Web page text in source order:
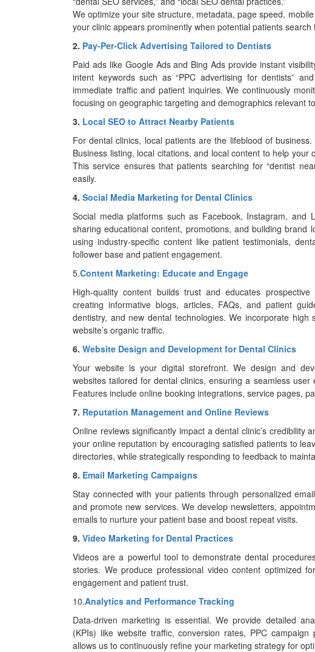
We optimize your site structure, metadata, page speed,
your clinic appears prominently when potential patients
2. Pay-Per-Click Advertising Tailored to Dentists
Paid ads like Google Ads and Bing Ads provide instant
intent keywords such as “PPC advertising for dentists”
immediate traffic and patient inquiries. We continuously
focusing on geographic targeting and demographics relevant
3. Local SEO to Attract Nearby Patients
For dental clinics, local patients are the lifeblood of business.
Business listing, local citations, and local content to help your
This service ensures that patients searching for “dentist
easily.
4. Social Media Marketing for Dental Clinics
Social media platforms such as Facebook, Instagram, and
sharing educational content, promotions, and building brand
using industry-specific content like patient testimonials,
follower base and patient engagement.
5.Content Marketing: Educate and Engage
High-quality content builds trust and educates
creating informative blogs, articles, FAQs, and patient
dentistry, and new dental technologies. We incorporate
website’s organic traffic.
6. Website Design and Development for Dental Clinics
Your website is your digital storefront. We design and
websites tailored for dental clinics, ensuring a seamless
Features include online booking integrations, service pages,
7. Reputation Management and Online Reviews
Online reviews significantly impact a dental clinic’s credibility
your online reputation by encouraging satisfied patients to
directories, while strategically responding to feedback to
8. Email Marketing Campaigns
Stay connected with your patients through personalized
and promote new services. We develop newsletters,
emails to nurture your patient base and boost repeat visits.
9. Video Marketing for Dental Practices
Videos are a powerful tool to demonstrate dental
stories. We produce professional video content optimized
engagement and patient trust.
10.Analytics and Performance Tracking
Data-driven marketing is essential. We provide detailed
(KPIs) like website traffic, conversion rates, PPC
allows us to continuously refine your marketing strategy for